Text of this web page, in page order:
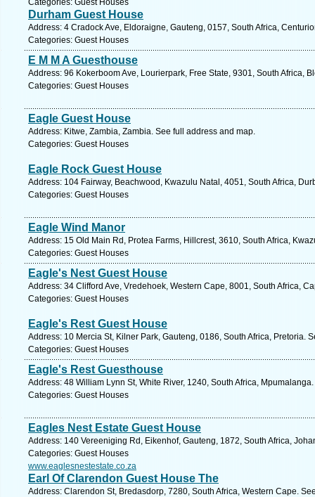
Categories: Guest Houses
Durham Guest House
Address: 4 Cradock Ave, Eldoraigne, Gauteng, 0157, South Africa,
Categories: Guest Houses
E M M A Guesthouse
Address: 96 Kokerboom Ave, Lourierpark, Free State, 9301, South Africa,
Categories: Guest Houses
Eagle Guest House
Address: Kitwe, Zambia, Zambia. See full address and map.
Categories: Guest Houses
Eagle Rock Guest House
Address: 104 Fairway, Beachwood, Kwazulu Natal, 4051, South Africa,
Categories: Guest Houses
Eagle Wind Manor
Address: 15 Old Main Rd, Protea Farms, Hillcrest, 3610, South Africa,
Categories: Guest Houses
Eagle's Nest Guest House
Address: 34 Clifford Ave, Vredehoek, Western Cape, 8001, South Africa,
Categories: Guest Houses
Eagle's Rest Guest House
Address: 10 Mercia St, Kilner Park, Gauteng, 0186, South Africa, Pretoria.
Categories: Guest Houses
Eagle's Rest Guesthouse
Address: 48 William Lynn St, White River, 1240, South Africa,
Categories: Guest Houses
Eagles Nest Estate Guest House
Address: 140 Vereeniging Rd, Eikenhof, Gauteng, 1872, South Africa,
Categories: Guest Houses
www.eaglesnestestate.co.za
Earl Of Clarendon Guest House The
Address: Clarendon St, Bredasdorp, 7280, South Africa, Western Cape.